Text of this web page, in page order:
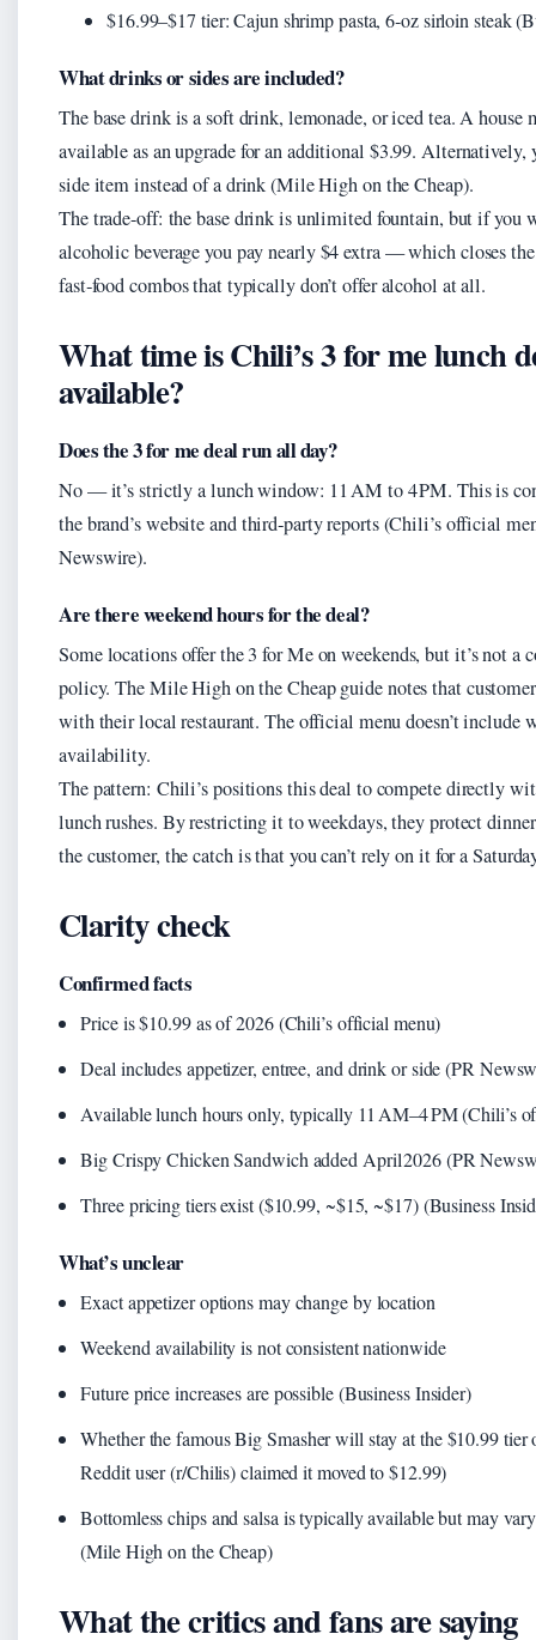
$16.99–$17 tier: Cajun shrimp pasta, 6‑oz sirloin steak
What drinks or sides are included?
The base drink is a soft drink, lemonade, or iced tea. A house
available as an upgrade for an additional $3.99. Alternatively,
side item instead of a drink (Mile High on the Cheap).
The trade-off: the base drink is unlimited fountain, but if you
alcoholic beverage you pay nearly $4 extra — which closes
fast‑food combos that typically don’t offer alcohol at all.
What time is Chili’s 3 for me lunch
available?
Does the 3 for me deal run all day?
No — it’s strictly a lunch window: 11 AM to 4 PM. This is
the brand’s website and third‑party reports (Chili’s official
Newswire).
Are there weekend hours for the deal?
Some locations offer the 3 for Me on weekends, but it’s not a
policy. The Mile High on the Cheap guide notes that
with their local restaurant. The official menu doesn’t include
availability.
The pattern: Chili’s positions this deal to compete directly
lunch rushes. By restricting it to weekdays, they protect
the customer, the catch is that you can’t rely on it for a
Clarity check
Confirmed facts
Price is $10.99 as of 2026 (Chili’s official menu)
Deal includes appetizer, entree, and drink or side (PR
Available lunch hours only, typically 11 AM–4 PM (Chili’s
Big Crispy Chicken Sandwich added April 2026 (PR
Three pricing tiers exist ($10.99, ~$15, ~$17) (Business
What’s unclear
Exact appetizer options may change by location
Weekend availability is not consistent nationwide
Future price increases are possible (Business Insider)
Whether the famous Big Smasher will stay at the $10.99 tier
Reddit user (r/Chilis) claimed it moved to $12.99)
Bottomless chips and salsa is typically available but may
(Mile High on the Cheap)
What the critics and fans are saying